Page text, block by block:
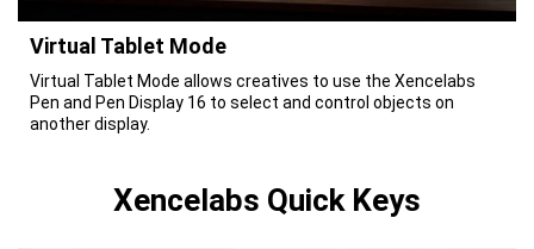
Virtual Tablet Mode
Virtual Tablet Mode allows creatives to use the Xencelabs
Pen and Pen Display 16 to select and control objects on
another display.
Xencelabs Quick Keys